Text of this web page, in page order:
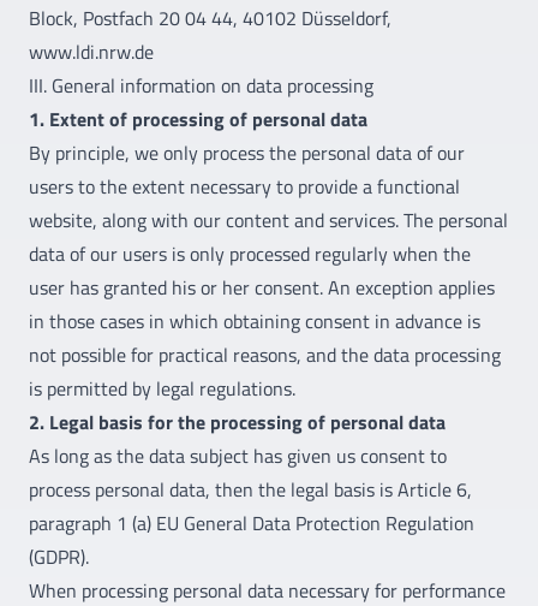
Block, Postfach 20 04 44, 40102 Düsseldorf,
www.ldi.nrw.de
III. General information on data processing
1. Extent of processing of personal data
By principle, we only process the personal data of our
users to the extent necessary to provide a functional
website, along with our content and services. The personal
data of our users is only processed regularly when the
user has granted his or her consent. An exception applies
in those cases in which obtaining consent in advance is
not possible for practical reasons, and the data processing
is permitted by legal regulations.
2. Legal basis for the processing of personal data
As long as the data subject has given us consent to
process personal data, then the legal basis is Article 6,
paragraph 1 (a) EU General Data Protection Regulation
(GDPR).
When processing personal data necessary for performance